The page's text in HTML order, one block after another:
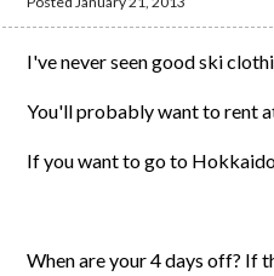
I've never seen good ski
You'll probably want to rent
If you want to go to
When are your 4 days off? If